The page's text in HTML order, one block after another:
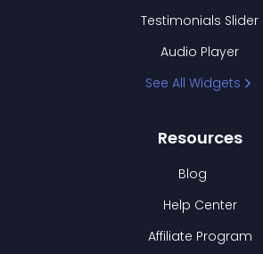
Testimonials Slider
Audio Player
See All Widgets
Resources
Blog
Help Center
Affiliate Program